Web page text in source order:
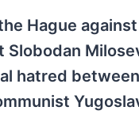
Hague
hatred